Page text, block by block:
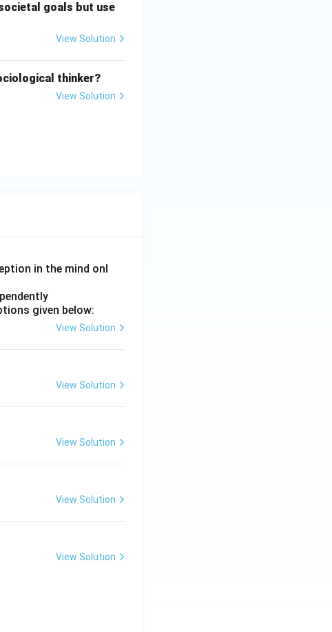
goals but use
View Solution
thinker?
View Solution
in the mind onl
given below:
View Solution
View Solution
View Solution
View Solution
View Solution